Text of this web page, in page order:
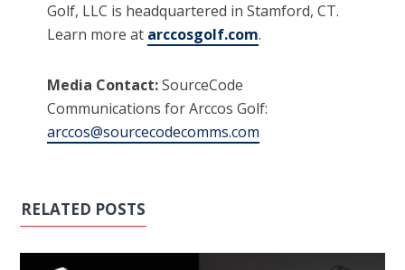
Golf, LLC is headquartered in Stamford, CT.
Learn more at arccosgolf.com.
Media Contact:SourceCode
Communications for Arccos Golf:
arccos@sourcecodecomms.com
RELATED POSTS